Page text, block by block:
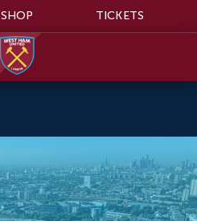
SHOP TICKETS